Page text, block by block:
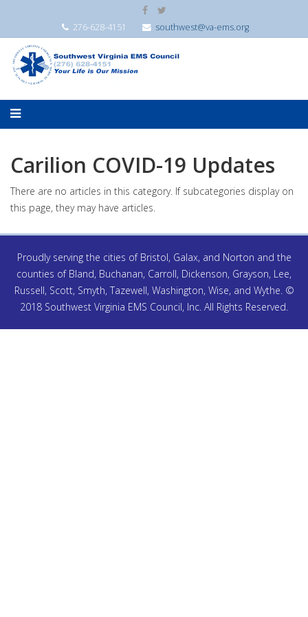
276-628-4151 southwest@va-ems.org
Carilion COVID-19 Updates
There are no articles in this category. If subcategories display on
this page, they may have articles.
Proudly serving the cities of Bristol, Galax, and Norton and the
counties of Bland, Buchanan, Carroll, Dickenson, Grayson, Lee,
Russell, Scott, Smyth, Tazewell, Washington, Wise, and Wythe. ©
2018 Southwest Virginia EMS Council, Inc. All Rights Reserved.